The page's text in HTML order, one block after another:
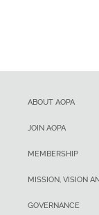
ABOUT AOPA
JOIN AOPA
MEMBERSHIP
MISSION, VISION
GOVERNANCE